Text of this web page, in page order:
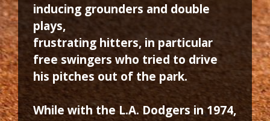
inducing grounders and double
plays,
frustrating hitters, in particular
free swingers who tried to drive
his pitches out of the park.
While with the L.A. Dodgers in 1974,